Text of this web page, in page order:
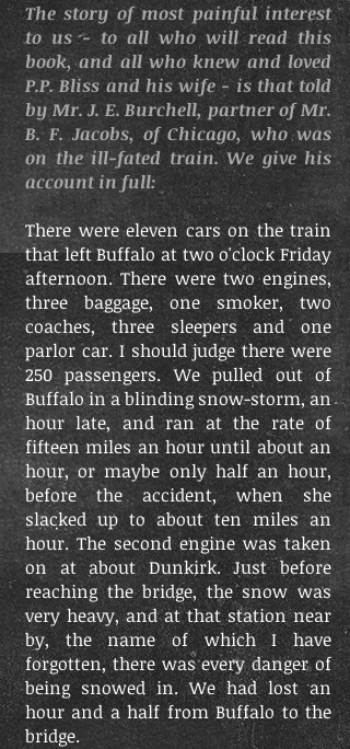
The story of most painful interest
to us - to all who will read this
book, and all who knew and loved
P.P. Bliss and his wife - is that told
by Mr. J. E. Burchell, partner of Mr.
B. F. Jacobs, of Chicago, who was
on the ill-fated train. We give his
account in full:
There were eleven cars on the train
that left Buffalo at two o'clock Friday
afternoon. There were two engines,
three baggage, one smoker, two
coaches, three sleepers and one
parlor car. I should judge there were
250 passengers. We pulled out of
Buffalo in a blinding snow-storm, an
hour late, and ran at the rate of
fifteen miles an hour until about an
hour, or maybe only half an hour,
before the accident, when she
slacked up to about ten miles an
hour. The second engine was taken
on at about Dunkirk. Just before
reaching the bridge, the snow was
very heavy, and at that station near
by, the name of which I have
forgotten, there was every danger of
being snowed in. We had lost an
hour and a half from Buffalo to the
bridge.